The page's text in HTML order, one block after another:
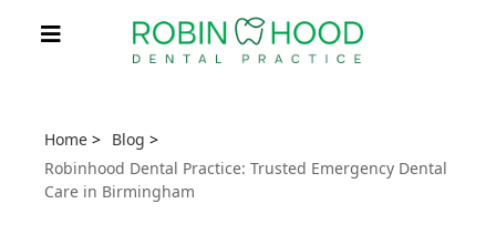
Home > Blog >
Robinhood Dental Practice: Trusted Emergency Dental
Care in Birmingham